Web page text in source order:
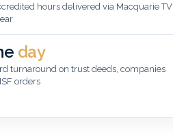
hours delivered via Macquarie TV
day
turnaround on trust deeds, companies
orders